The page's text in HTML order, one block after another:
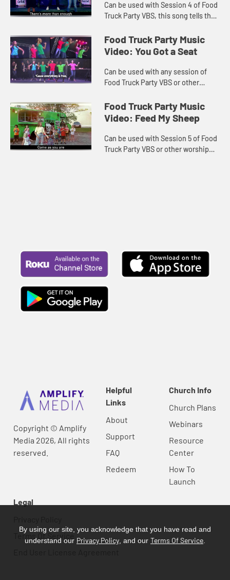
Can be used with Session 4 of Food
Truck Party VBS, this song tells the
plus. Lyrics included.
Food Truck Party Music
Video: You Got a Seat
Can be used with any session of
Food Truck Party VBS or other
with music video.
Food Truck Party Music
Video: Feed My Sheep
Can be used with Session 5 of Food
Truck Party VBS or other worship
Copyright © Amplify
Media 2026, All rights
reserved.
Helpful
Links
About
Support
FAQ
Redeem
Church Info
Church Plans
Webinars
Resource
Center
How To
Launch
Legal
Terms Of Service
By using our site, you acknowledge that you have read and
understand our Privacy Policy , and our Terms Of Service